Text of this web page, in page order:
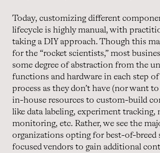
Today, customizing different
lifecycle is highly manual, with
taking a DIY approach. Though this
for the “rocket scientists,” most
some degree of abstraction from the
functions and hardware in each step
process as they don’t have (nor want
in-house resources to custom-build
like data labeling, experiment tracking,
monitoring, etc. Rather, we see the
organizations opting for best-of-
focused vendors to gain additional